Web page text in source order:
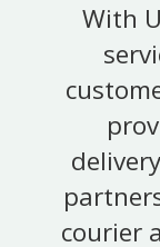
With
courier